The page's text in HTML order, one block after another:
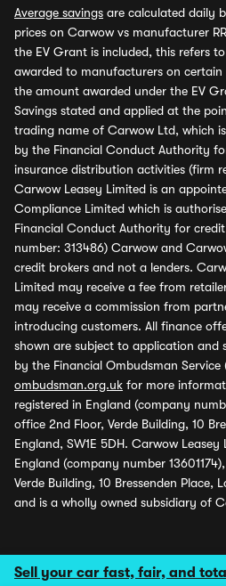
Sell your car fast, fair, and
Average savings are calculated daily
prices on Carwow vs manufacturer
the EV Grant is included, this refers
awarded to manufacturers on certain
the amount awarded under the EV
Savings stated and applied at the
trading name of Carwow Ltd, which
by the Financial Conduct Authority
insurance distribution activities (firm
Carwow Leasey Limited is an
Compliance Limited which is
Financial Conduct Authority for
number: 313486) Carwow and
credit brokers and not a lenders.
Limited may receive a fee from
may receive a commission from
introducing customers. All finance
shown are subject to application and
by the Financial Ombudsman Service
ombudsman.org.uk for more
registered in England (company
office 2nd Floor, Verde Building, 10
England, SW1E 5DH. Carwow Leasey
England (company number
Verde Building, 10 Bressenden Place,
and is a wholly owned subsidiary of